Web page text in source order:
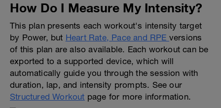
How Do I Measure My Intensity?
This plan presents each workout's intensity target
by Power, but Heart Rate, Pace and RPE versions
of this plan are also available. Each workout can be
exported to a supported device, which will
automatically guide you through the session with
duration, lap, and intensity prompts. See our
Structured Workout page for more information.